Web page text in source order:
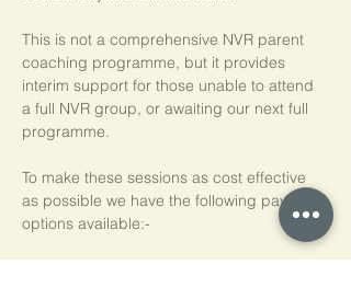
This is not a comprehensive NVR parent
coaching programme, but it provides
interim support for those unable to attend
a full NVR group, or awaiting our next full
programme.
To make these sessions as cost effective
as possible we have the following payment
options available:-